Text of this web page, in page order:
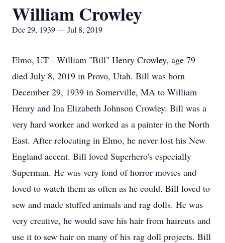
William Crowley
Dec 29, 1939 — Jul 8, 2019
Elmo, UT - William "Bill" Henry Crowley, age 79
died July 8, 2019 in Provo, Utah. Bill was born
December 29, 1939 in Somerville, MA to William
Henry and Ina Elizabeth Johnson Crowley. Bill was a
very hard worker and worked as a painter in the North
East. After relocating in Elmo, he never lost his New
England accent. Bill loved Superhero's especially
Superman. He was very fond of horror movies and
loved to watch them as often as he could. Bill loved to
sew and made stuffed animals and rag dolls. He was
very creative, he would save his hair from haircuts and
use it to sew hair on many of his rag doll projects. Bill